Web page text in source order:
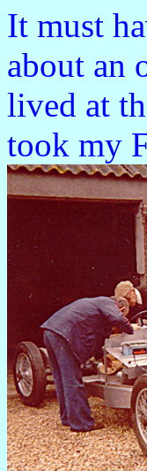
It must
about an
lived at
took my